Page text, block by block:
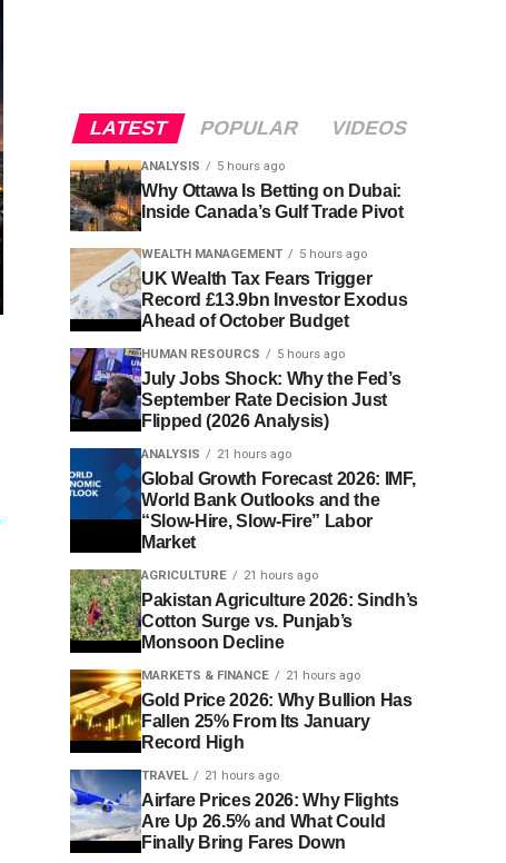
LATEST POPULAR VIDEOS
ANALYSIS 5 hours ago
Why Ottawa Is Betting on Dubai:
Inside Canada’s Gulf Trade Pivot
WEALTH MANAGEMENT 5 hours ago
UK Wealth Tax Fears Trigger
Record £13.9bn Investor Exodus
Ahead of October Budget
HUMAN RESOURCS 5 hours ago
July Jobs Shock: Why the Fed’s
September Rate Decision Just
Flipped (2026 Analysis)
ANALYSIS 21 hours ago
Global Growth Forecast 2026: IMF,
World Bank Outlooks and the
“Slow-Hire, Slow-Fire” Labor
Market
AGRICULTURE 21 hours ago
Pakistan Agriculture 2026: Sindh’s
Cotton Surge vs. Punjab’s
Monsoon Decline
MARKETS & FINANCE 21 hours ago
Gold Price 2026: Why Bullion Has
Fallen 25% From Its January
Record High
TRAVEL 21 hours ago
Airfare Prices 2026: Why Flights
Are Up 26.5% and What Could
Finally Bring Fares Down